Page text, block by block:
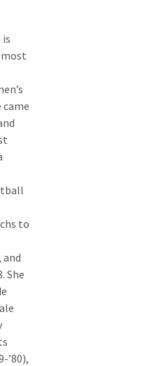
came
to
and
She
’80),